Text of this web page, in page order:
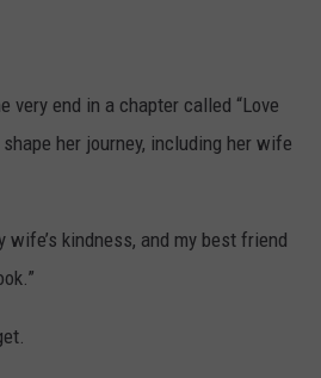
very end in a chapter called “Love
her journey, including her wife
wife’s kindness, and my best friend